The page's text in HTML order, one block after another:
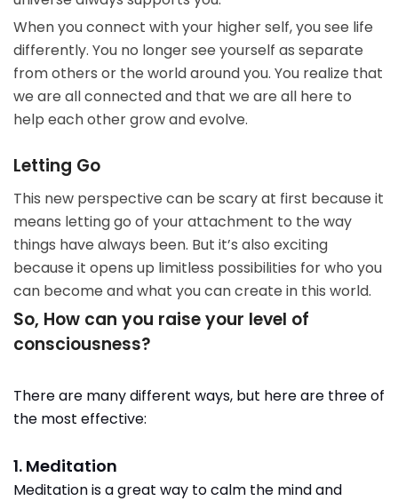
When you connect with your higher self, you see life
differently. You no longer see yourself as separate
from others or the world around you. You realize that
we are all connected and that we are all here to
help each other grow and evolve.
Letting Go
This new perspective can be scary at first because it
means letting go of your attachment to the way
things have always been. But it’s also exciting
because it opens up limitless possibilities for who you
can become and what you can create in this world.
So, How can you raise your level of
consciousness?
There are many different ways, but here are three of
the most effective:
1. Meditation
Meditation is a great way to calm the mind and